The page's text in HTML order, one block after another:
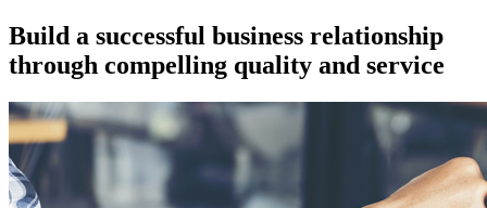
Build a successful business relationship
through compelling quality and service